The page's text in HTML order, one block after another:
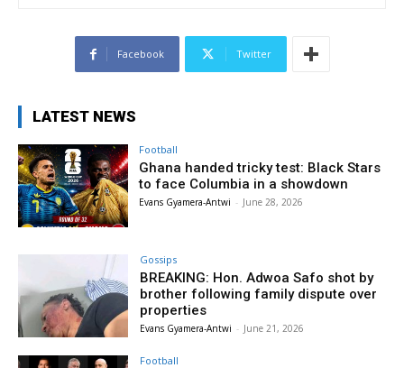
Facebook Twitter
LATEST NEWS
Football
Ghana handed tricky test: Black Stars
to face Columbia in a showdown
Evans Gyamera-Antwi - June 28, 2026
Gossips
BREAKING: Hon. Adwoa Safo shot by
brother following family dispute over
properties
Evans Gyamera-Antwi - June 21, 2026
Football